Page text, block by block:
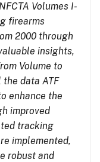
Volumes I-
firearms
2000 through
insights,
Volume to
data ATF
enhance the
improved
tracking
implemented,
robust and